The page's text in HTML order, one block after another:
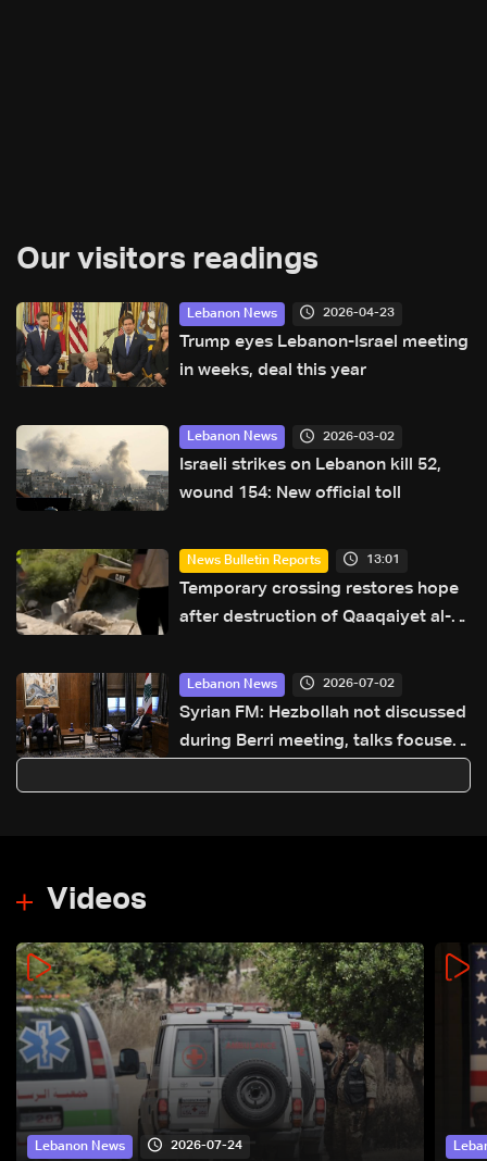
Our visitors readings
Lebanon News 2026-04-23
Trump eyes Lebanon-Israel meeting
in weeks, deal this year
Lebanon News 2026-03-02
Israeli strikes on Lebanon kill 52,
wound 154: New official toll
News Bulletin Reports 13:01
Temporary crossing restores hope
after destruction of Qaaqaiyet al-
Lebanon News 2026-07-02
Syrian FM: Hezbollah not discussed
during Berri meeting, talks focused
Videos
Lebanon News 2026-07-24